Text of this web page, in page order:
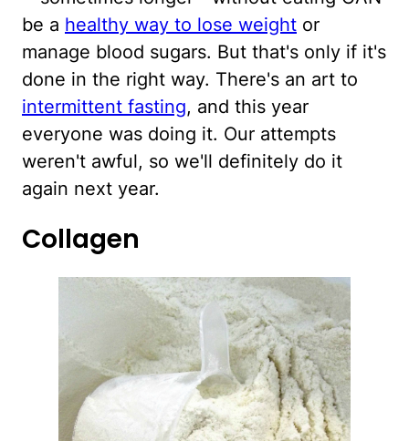
be a healthy way to lose weight or
manage blood sugars. But that's only if it's
done in the right way. There's an art to
intermittent fasting, and this year
everyone was doing it. Our attempts
weren't awful, so we'll definitely do it
again next year.
Collagen